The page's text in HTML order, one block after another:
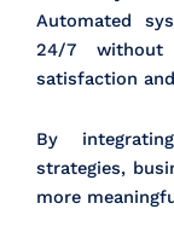
Automated
24/7 without
satisfaction
By
strategies,
more